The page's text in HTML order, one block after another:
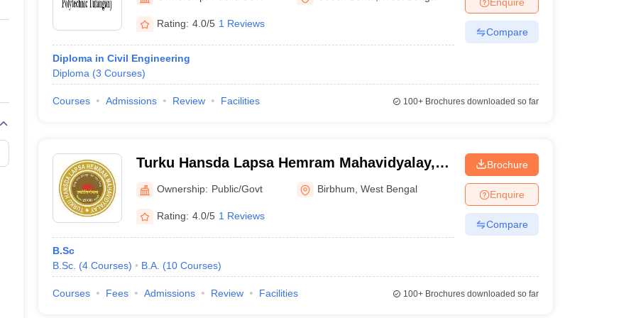
Private Degree Colleges in Gurgaon Private Degree Colleges in VaranasiPrivate Degree Colleges in
IIT JAM E-books and Sample Papers
Rating: 4.0/5 1 Reviews
Diploma in Civil Engineering
Diploma (3 Courses)
Compare
Courses Admissions Review Facilities 100+Brochures downloaded so far
Turku Hansda Lapsa Hemram Mahavidyalay,
Birbhum
Ownership: Public/Govt Birbhum ,West Bengal
Rating: 4.0/5 1 Reviews
B.Sc
B.Sc. (4 Courses) B.A. (10 Courses)
Brochure
Enquire
Compare
Courses Fees Admissions Review Facilities 100+Brochures downloaded so far